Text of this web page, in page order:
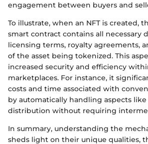
engagement between buyers and
To illustrate, when an NFT is created,
smart contract contains all necessary
licensing terms, royalty agreements,
of the asset being tokenized. This
increased security and efficiency
marketplaces. For instance, it
costs and time associated with
by automatically handling aspects
distribution without requiring
In summary, understanding the
sheds light on their unique qualities,